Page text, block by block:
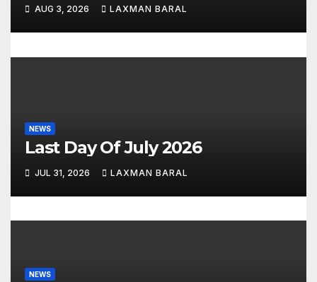
n
AUG 3, 2026 LAXMAN BARAL
NEWS
Last Day Of July 2026
JUL 31, 2026 LAXMAN BARAL
NEWS